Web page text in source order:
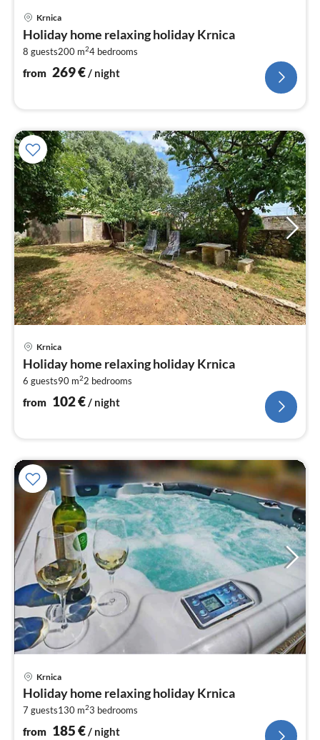
Krnica
Holiday home relaxing holiday Krnica
8 guests200 m24 bedrooms
from 269€ / night
Krnica
Holiday home relaxing holiday Krnica
6 guests90 m22 bedrooms
from 102€/ night
Krnica
Holiday home relaxing holiday Krnica
7 guests130 m23 bedrooms
from 185€/ night